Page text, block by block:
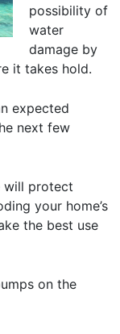
possibility of
water
damage by
it takes hold.
expected
next few
will protect
your home’s
the best use
on the